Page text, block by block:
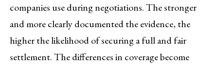
companies use during negotiations. The stronger
and more clearly documented the evidence, the
higher the likelihood of securing a full and fair
settlement. The differences in coverage become